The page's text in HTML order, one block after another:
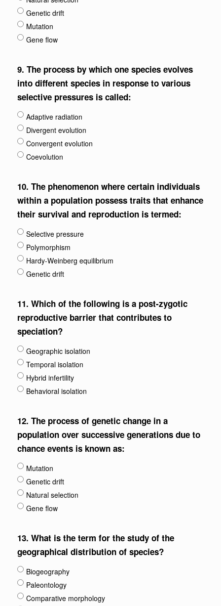
Genetic drift
Mutation
Gene flow
9. The process by which one species evolves
into different species in response to various
selective pressures is called:
Adaptive radiation
Divergent evolution
Convergent evolution
Coevolution
10. The phenomenon where certain individuals
within a population possess traits that enhance
their survival and reproduction is termed:
Selective pressure
Polymorphism
Hardy-Weinberg equilibrium
Genetic drift
11. Which of the following is a post-zygotic
reproductive barrier that contributes to
speciation?
Geographic isolation
Temporal isolation
Hybrid infertility
Behavioral isolation
12. The process of genetic change in a
population over successive generations due to
chance events is known as:
Mutation
Genetic drift
Natural selection
Gene flow
13. What is the term for the study of the
geographical distribution of species?
Biogeography
Paleontology
Comparative morphology